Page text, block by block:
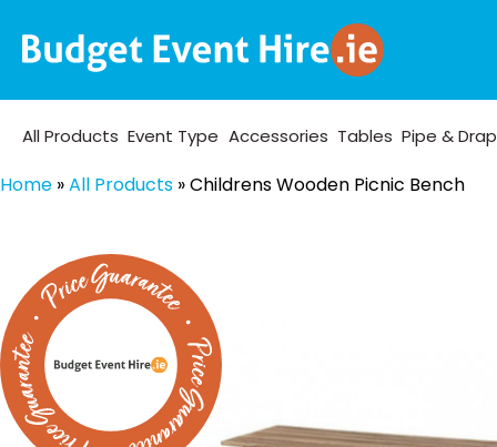
All Products Event Type Accessories Tables Pipe &
Home »All Products »Childrens Wooden Picnic Bench